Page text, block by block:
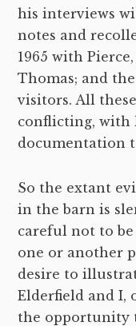
his interviews
notes and
1965 with
Thomas; and
visitors. All
conflicting, with
documentation
So the extant
in the barn is
careful not to
one or another
desire to
Elderfield and I,
the opportunity